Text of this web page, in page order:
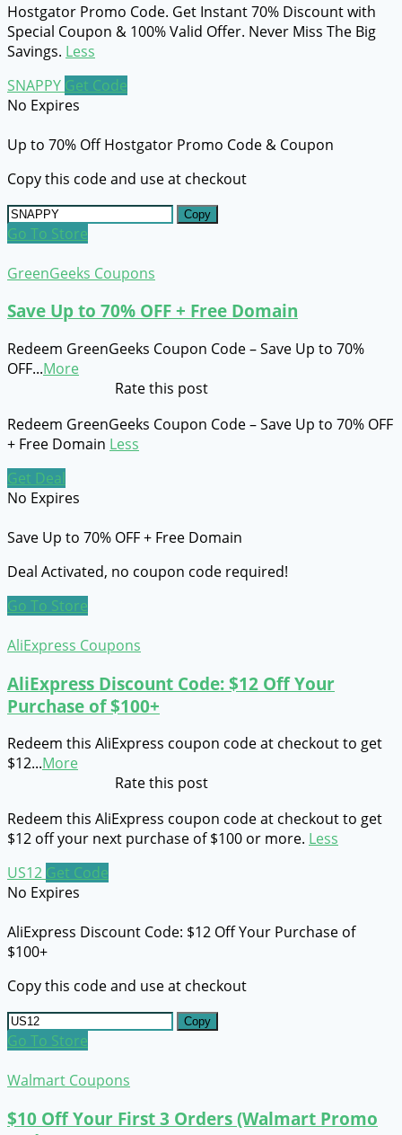
Hostgator Promo Code. Get Instant 70% Discount with
Special Coupon & 100% Valid Offer. Never Miss The Big
Savings. Less
SNAPPY Get Code
No Expires
Up to 70% Off Hostgator Promo Code & Coupon
Copy this code and use at checkout
Copy
Go To Store
GreenGeeks Coupons
Save Up to 70% OFF + Free Domain
Redeem GreenGeeks Coupon Code – Save Up to 70%
OFF...More
Rate this post
Redeem GreenGeeks Coupon Code – Save Up to 70% OFF
+ Free Domain Less
Get Deal
No Expires
Save Up to 70% OFF + Free Domain
Deal Activated, no coupon code required!
Go To Store
AliExpress Coupons
AliExpress Discount Code: $12 Off Your
Purchase of $100+
Redeem this AliExpress coupon code at checkout to get
$12...More
Rate this post
Redeem this AliExpress coupon code at checkout to get
$12 off your next purchase of $100 or more. Less
US12 Get Code
No Expires
AliExpress Discount Code: $12 Off Your Purchase of
$100+
Copy this code and use at checkout
Copy
Go To Store
Walmart Coupons
$10 Off Your First 3 Orders (Walmart Promo